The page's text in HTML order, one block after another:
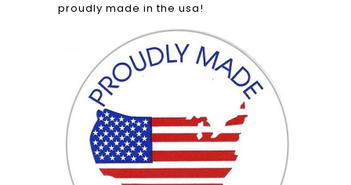
proudly made in the usa!